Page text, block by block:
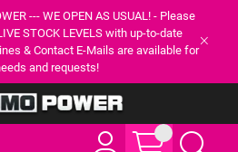
--- WE OPEN AS USUAL! - Please
STOCK LEVELS with up-to-date
& Contact E-Mails are available for
and requests!